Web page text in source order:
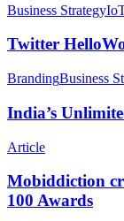
Twitter
Tour
at
Sydney
HQ
Business Strategy
Twitter
India’s
Entrepreneurism
BrandingBusiness
India’s
Mobiddiction
2015
Gold
Winners
Article
Mobiddiction
100 Awards